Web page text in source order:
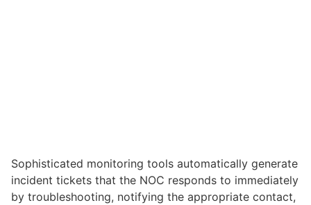
Sophisticated monitoring tools automatically generate
incident tickets that the NOC responds to immediately
by troubleshooting, notifying the appropriate contact,